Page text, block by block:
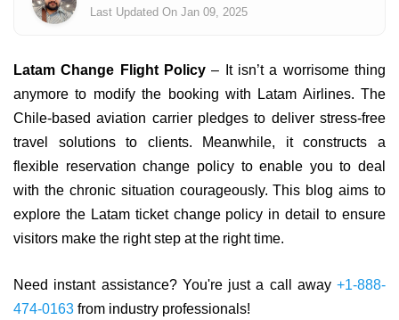
Last Updated On Jan 09, 2025
Latam Change Flight Policy – It isn’t a worrisome thing
anymore to modify the booking with Latam Airlines. The
Chile-based aviation carrier pledges to deliver stress-free
travel solutions to clients. Meanwhile, it constructs a
flexible reservation change policy to enable you to deal
with the chronic situation courageously. This blog aims to
explore the Latam ticket change policy in detail to ensure
visitors make the right step at the right time.
Need instant assistance? You're just a call away +1-888-
474-0163 from industry professionals!